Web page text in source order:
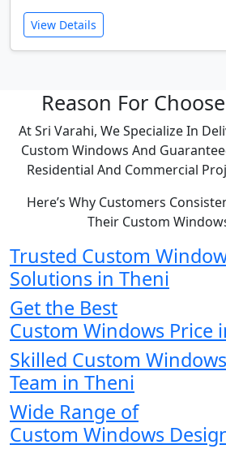
View Details
Reason For
At Sri Varahi, We Specialize In
Custom Windows And
Residential And Commercial
Here’s Why Customers
Their Custom
Trusted Custom
Solutions in Theni
Get the Best
Custom Windows Price
Skilled Custom Windows
Team in Theni
Wide Range of
Custom Windows